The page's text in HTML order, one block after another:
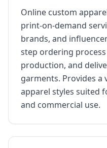
Online custom
print-on-demand
brands, and
step ordering
production, and
garments. Provides a
apparel styles suited
and commercial use.